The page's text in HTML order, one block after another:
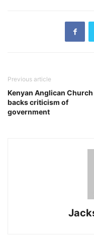
Previous article
Kenyan Anglican Church
backs criticism of
government